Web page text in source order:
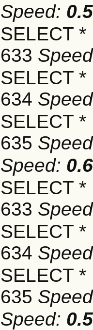
Speed:
SELECT
633
SELECT
634
SELECT
635
Speed:
SELECT
633
SELECT
634
SELECT
635
Speed: